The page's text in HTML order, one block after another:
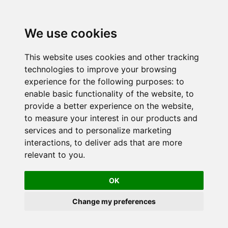
We use cookies
This website uses cookies and other tracking
technologies to improve your browsing
experience for the following purposes: to
enable basic functionality of the website, to
provide a better experience on the website,
to measure your interest in our products and
services and to personalize marketing
interactions, to deliver ads that are more
relevant to you.
OK
Change my preferences